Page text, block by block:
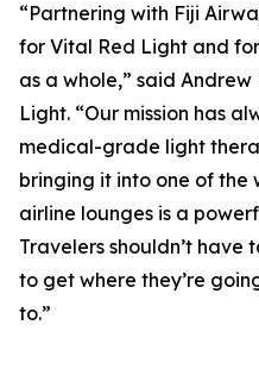
“Partnering with Fiji
for Vital Red Light and
as a whole,” said
Light. “Our mission has
medical-grade light
bringing it into one of the
airline lounges is a
Travelers shouldn’t
to get where they’re
to.”